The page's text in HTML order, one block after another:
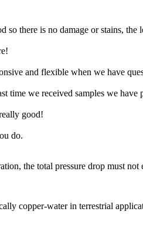
there is no damage or stains, the
and flexible when we have
we received samples we have
good!
do.
the total pressure drop must
copper-water in terrestrial